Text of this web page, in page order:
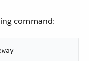
command: